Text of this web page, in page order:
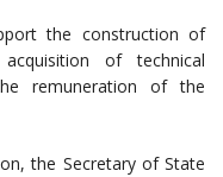
the construction of
of technical
remuneration of the
the Secretary of State